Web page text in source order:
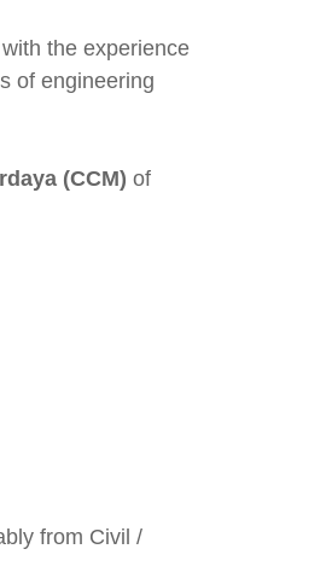
the experience
of engineering
(CCM) of
from Civil /